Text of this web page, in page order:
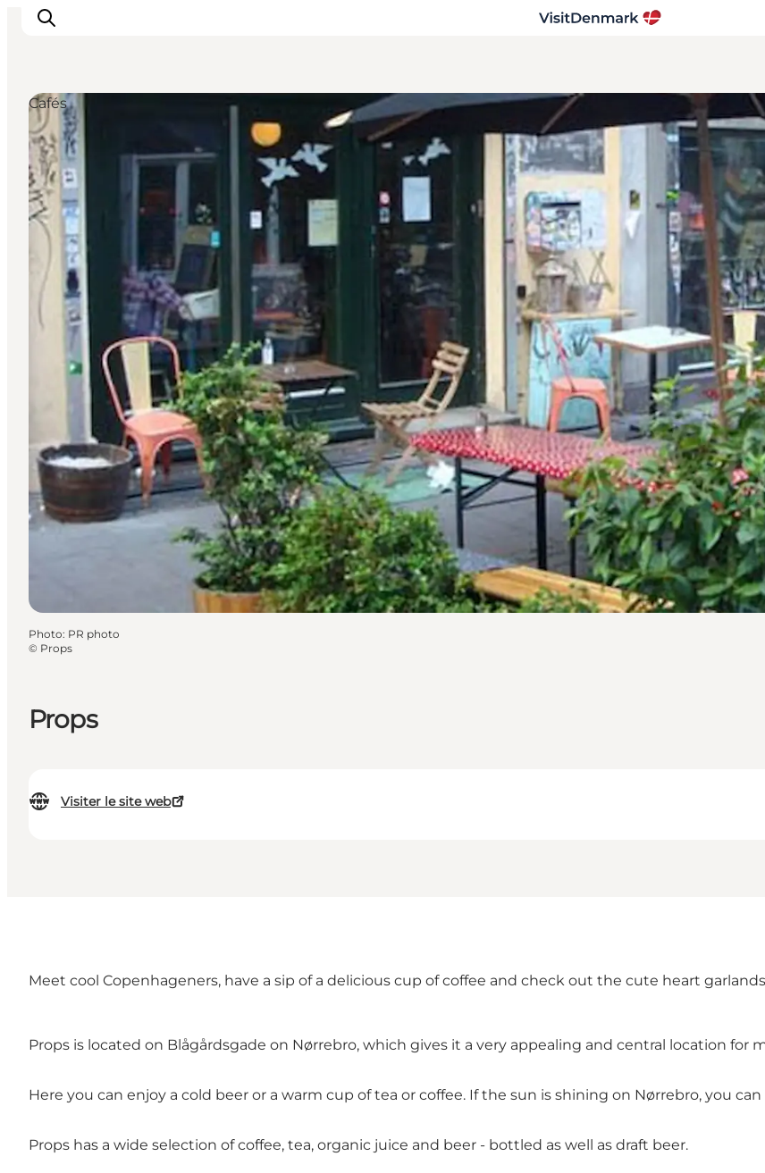
Inspirations
Destinations
Quoi faire
Hébergements
Planifiez votre voyage
Props
Visiter le site web
Cafés
Photo: PR photo
© Props
Meet cool Copenhageners, have a sip of a delicious cup of coffee and check out the cute heart
Props is located on Blågårdsgade on Nørrebro, which gives it a very appealing and central location for
Here you can enjoy a cold beer or a warm cup of tea or coffee. If the sun is shining on Nørrebro, you
Props has a wide selection of coffee, tea, organic juice and beer - bottled as well as draft beer.